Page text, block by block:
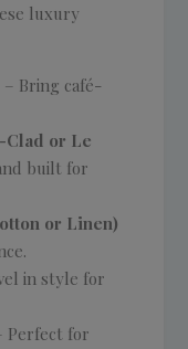
luxury
– Bring café-
Clad or Le
built for
or Linen)
in style for
Perfect for